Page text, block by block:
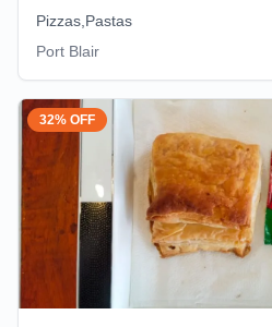
Pizzas,Pastas
Port Blair
32% OFF